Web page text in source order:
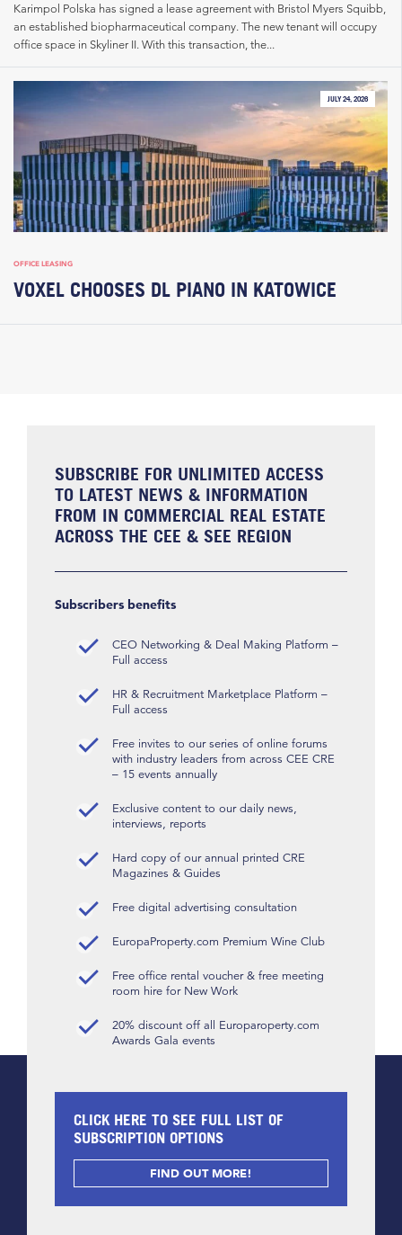
Karimpol Polska has signed a lease agreement with Bristol Myers Squibb,
an established biopharmaceutical company. The new tenant will occupy
office space in Skyliner II. With this transaction, the...
JULY 24, 2026
OFFICE LEASING
VOXEL CHOOSES DL PIANO IN KATOWICE
SUBSCRIBE FOR UNLIMITED ACCESS
TO LATEST NEWS & INFORMATION
FROM IN COMMERCIAL REAL ESTATE
ACROSS THE CEE & SEE REGION
Subscribers benefits
CEO Networking & Deal Making Platform –
Full access
HR & Recruitment Marketplace Platform –
Full access
Free invites to our series of online forums
with industry leaders from across CEE CRE
– 15 events annually
Exclusive content to our daily news,
interviews, reports
Hard copy of our annual printed CRE
Magazines & Guides
Free digital advertising consultation
EuropaProperty.com Premium Wine Club
Free office rental voucher & free meeting
room hire for New Work
20% discount off all Europaroperty.com
Awards Gala events
CLICK HERE TO SEE FULL LIST OF
SUBSCRIPTION OPTIONS
FIND OUT MORE!